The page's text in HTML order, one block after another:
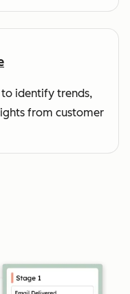
identify trends,
from customer